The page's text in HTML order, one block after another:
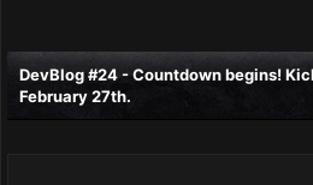
DevBlog #24 - Countdown begins!
February 27th.